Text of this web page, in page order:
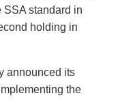
SSA standard in
holding in
announced its
the